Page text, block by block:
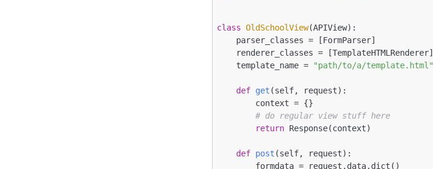
class OldSchoolView(APIView) :
    template_name =
"path/to/a/template.html"
def get (self, request) :
# do regular view stuff here
return Response(context)
def post (self, request) :